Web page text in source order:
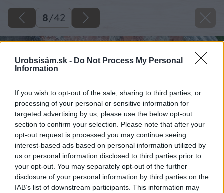
Urobsisám.sk - Do Not Process My Personal
Information
If you wish to opt-out of the sale, sharing to third parties, or
processing of your personal or sensitive information for
targeted advertising by us, please use the below opt-out
section to confirm your selection. Please note that after your
opt-out request is processed you may continue seeing
interest-based ads based on personal information utilized by
us or personal information disclosed to third parties prior to
your opt-out. You may separately opt-out of the further
disclosure of your personal information by third parties on the
IAB’s list of downstream participants. This information may
8/42